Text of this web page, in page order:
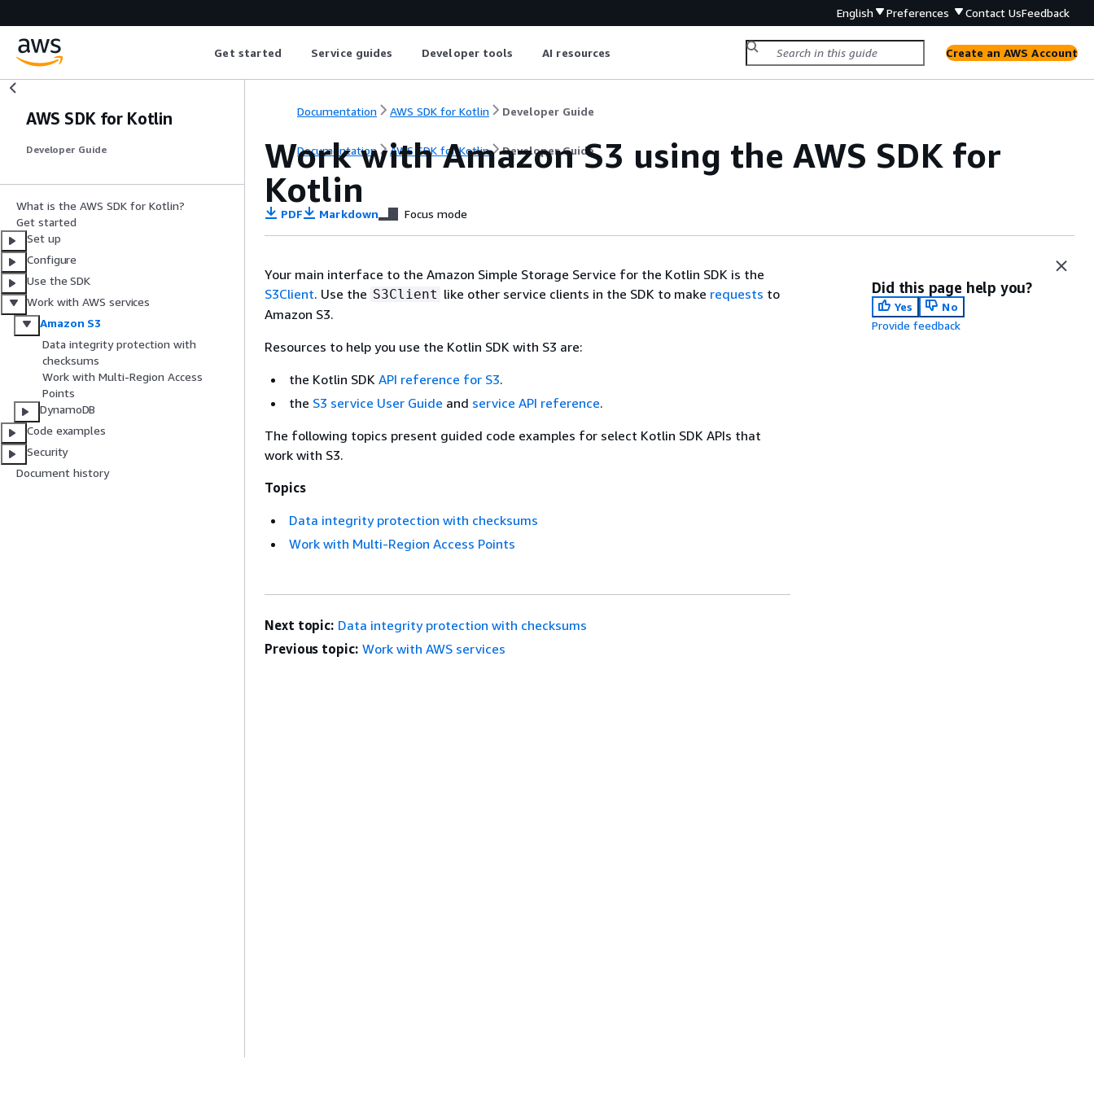
English Preferences Contact UsFeedback
Get started Service guides Developer tools AI resources Create an AWS Account
AWS SDK for Kotlin
Developer Guide
What is the AWS SDK for Kotlin?
Get started
Set up
Configure
Use the SDK
Work with AWS services
Amazon S3
Data integrity protection with
checksums
Work with Multi-Region Access
Points
DynamoDB
Code examples
Security
Document history
Documentation AWS SDK for Kotlin Developer Guide
Documentation AWS SDK for Kotlin Developer Guide
Work with Amazon S3 using the AWS SDK for
Kotlin
PDF Markdown Focus mode
Your main interface to the Amazon Simple Storage Service for the Kotlin SDK is the
S3Client. Use the S3Client like other service clients in the SDK to make requests to
Amazon S3.
Resources to help you use the Kotlin SDK with S3 are:
the Kotlin SDK API reference for S3.
the S3 service User Guide and service API reference.
The following topics present guided code examples for select Kotlin SDK APIs that
work with S3.
Topics
Data integrity protection with checksums
Work with Multi-Region Access Points
Did this page help you?
Yes
No
Provide feedback
Next topic: Data integrity protection with checksums
Previous topic: Work with AWS services